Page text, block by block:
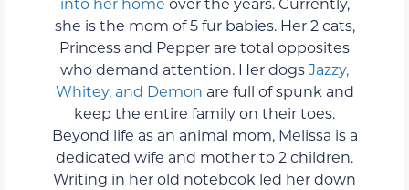
she is the mom of 5 fur babies. Her 2 cats,
Princess and Pepper are total opposites
who demand attention. Her dogsJazzy,
Whitey, and Demon are full of spunk and
keep the entire family on their toes.
Beyond life as an animal mom, Melissa is a
dedicated wife and mother to 2 children.
Writing in her old notebook led her down